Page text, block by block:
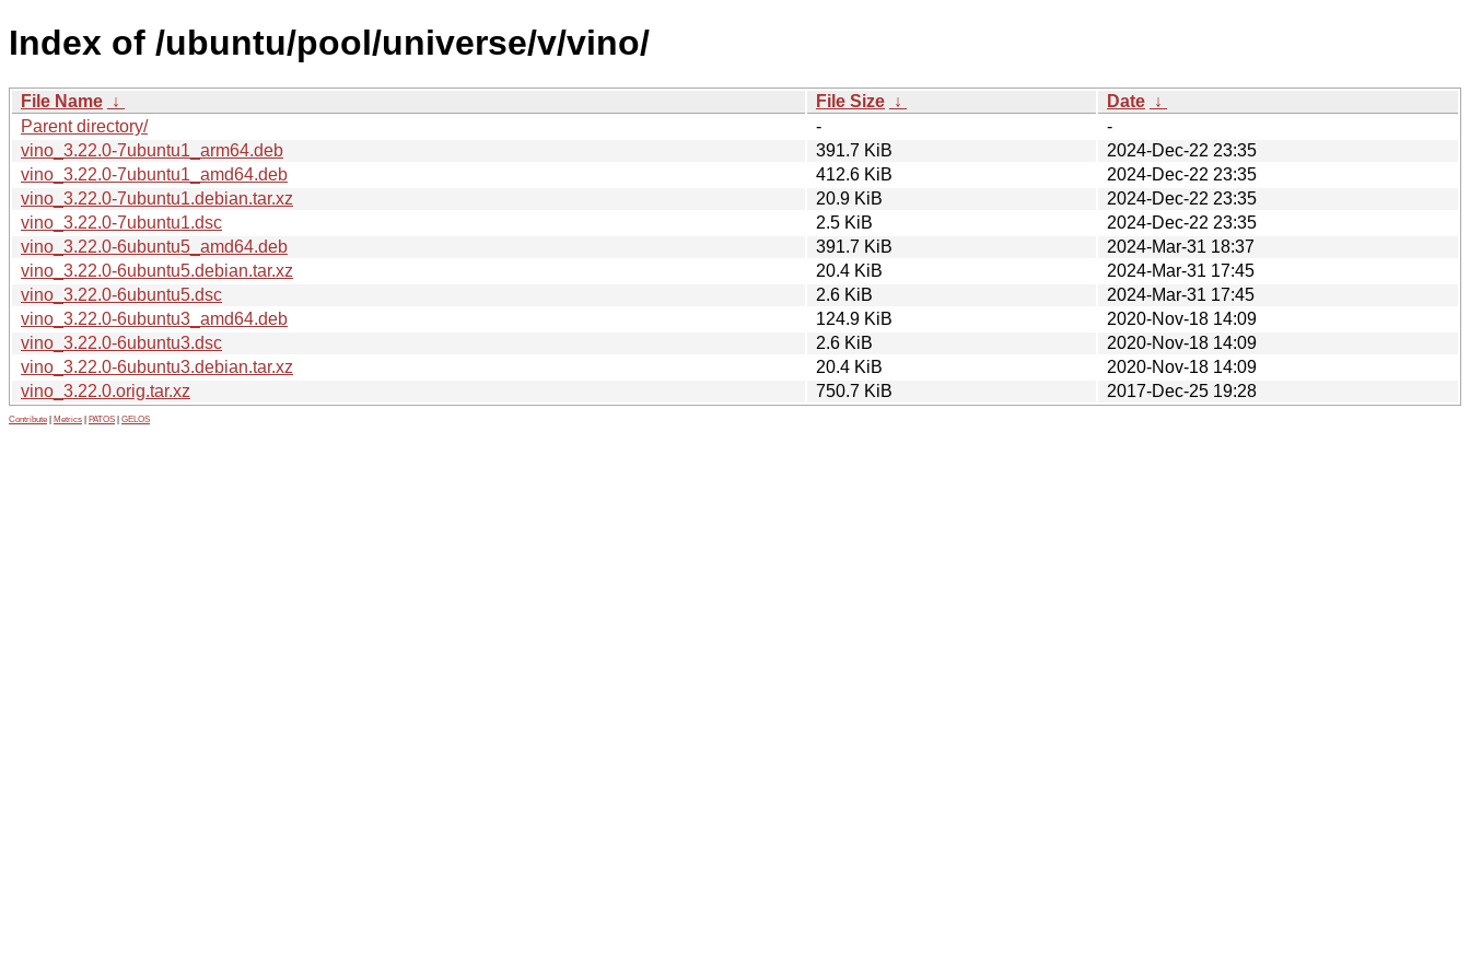
Index of /ubuntu/pool/universe/v/vino/
File Name ↓ File Size ↓ Date ↓
Parent directory/
-
-
vino_3.22.0-7ubuntu1_arm64.deb
391.7 KiB
2024-Dec-22 23:35
vino_3.22.0-7ubuntu1_amd64.deb
412.6 KiB
2024-Dec-22 23:35
vino_3.22.0-7ubuntu1.debian.tar.xz
20.9 KiB
2024-Dec-22 23:35
vino_3.22.0-7ubuntu1.dsc
2.5 KiB
2024-Dec-22 23:35
vino_3.22.0-6ubuntu5_amd64.deb
391.7 KiB
2024-Mar-31 18:37
vino_3.22.0-6ubuntu5.debian.tar.xz
20.4 KiB
2024-Mar-31 17:45
vino_3.22.0-6ubuntu5.dsc
2.6 KiB
2024-Mar-31 17:45
vino_3.22.0-6ubuntu3_amd64.deb
124.9 KiB
2020-Nov-18 14:09
vino_3.22.0-6ubuntu3.dsc
2.6 KiB
2020-Nov-18 14:09
vino_3.22.0-6ubuntu3.debian.tar.xz
20.4 KiB
2020-Nov-18 14:09
vino_3.22.0.orig.tar.xz
750.7 KiB 2017-Dec-25 19:28
Contribute Metrics PATOS GELOS